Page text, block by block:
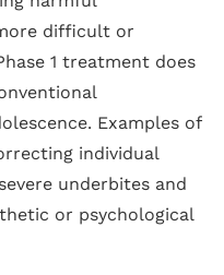
difficult or
1 treatment does
Examples of
individual
underbites and
or psychological